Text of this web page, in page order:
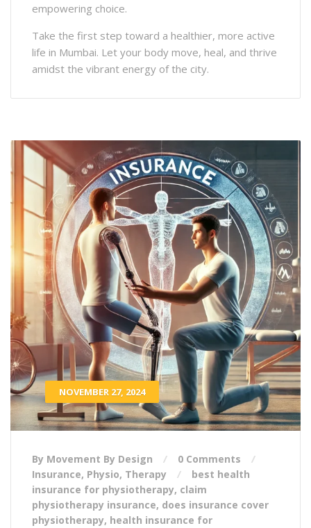
empowering choice.
Take the first step toward a healthier, more active
life in Mumbai. Let your body move, heal, and thrive
amidst the vibrant energy of the city.
NOVEMBER 27, 2024
By Movement By Design
0 Comments
Insurance, Physio, Therapy
best health
insurance for physiotherapy, claim
physiotherapy insurance, does insurance cover
physiotherapy, health insurance for